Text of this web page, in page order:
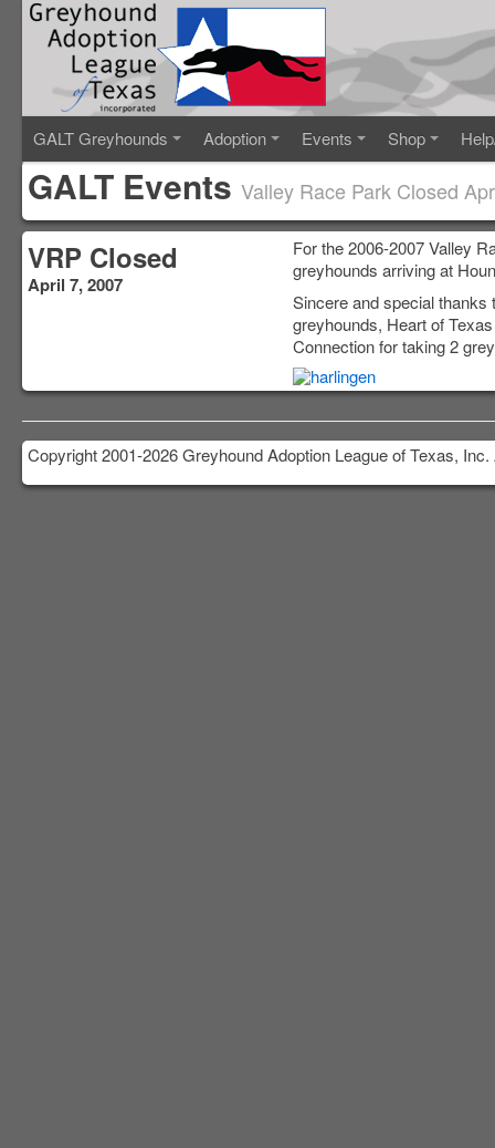
GALT Greyhounds Adoption Events Shop
GALT Events Valley Race Park Closed
VRP Closed
April 7, 2007
For the 2006-2007 Valley
greyhounds arriving at
Sincere and special thanks
greyhounds, Heart of
Connection for taking 2
Copyright 2001-2026 Greyhound Adoption League of Texas,